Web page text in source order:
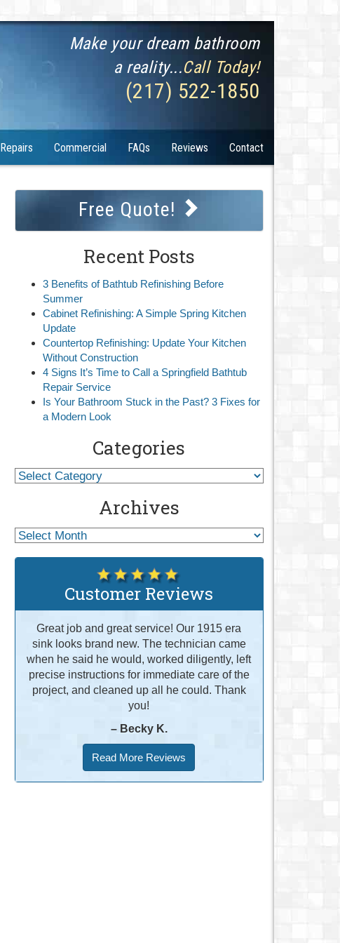
Make your dream bathroom
a reality...Call Today!
(217) 522-1850
Repairs Commercial FAQs Reviews Contact
Free Quote!
Recent Posts
3 Benefits of Bathtub Refinishing Before
Summer
Cabinet Refinishing: A Simple Spring Kitchen
Update
Countertop Refinishing: Update Your Kitchen
Without Construction
4 Signs It’s Time to Call a Springfield Bathtub
Repair Service
Is Your Bathroom Stuck in the Past? 3 Fixes for
a Modern Look
Categories
Archives
Customer Reviews
Great job and great service! Our 1915 era
sink looks brand new. The technician came
when he said he would, worked diligently, left
precise instructions for immediate care of the
project, and cleaned up all he could. Thank
you!
– Becky K.
Read More Reviews